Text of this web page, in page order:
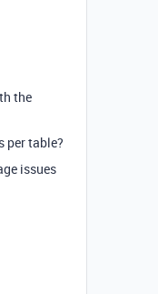
the
per table?
issues